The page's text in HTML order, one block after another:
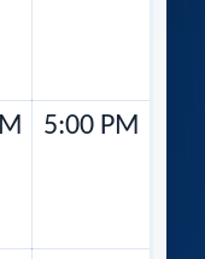
5:00 PM